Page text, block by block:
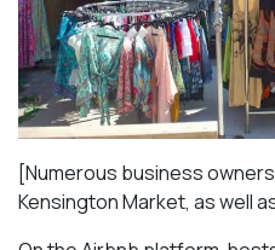
[Numerous business
Kensington Market, as well